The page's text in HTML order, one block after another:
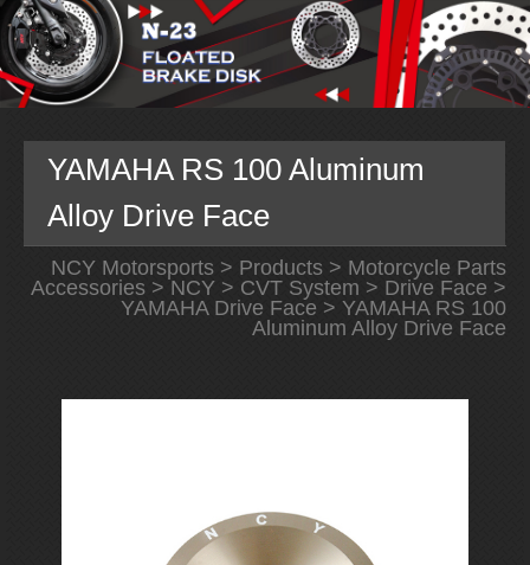
YAMAHA RS 100 Aluminum
Alloy Drive Face
NCY Motorsports> Products> Motorcycle Parts
Accessories> NCY> CVT System > Drive Face >
YAMAHA Drive Face > YAMAHA RS 100
Aluminum Alloy Drive Face